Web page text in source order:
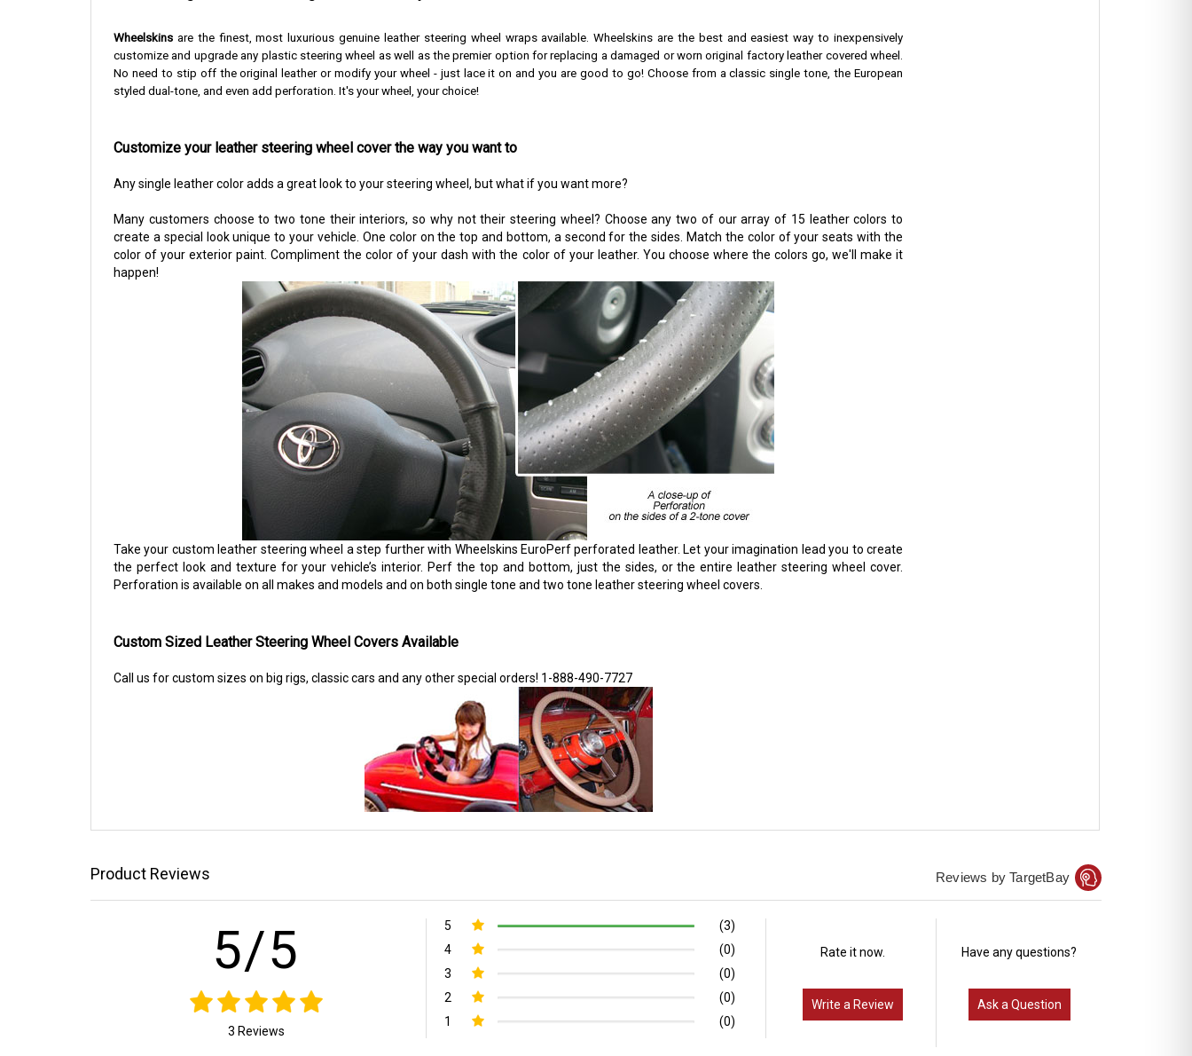
Wheelskins are the finest, most luxurious genuine leather steering wheel wraps available. Wheelskins are the best and easiest way to inexpensively
customize and upgrade any plastic steering wheel as well as the premier option for replacing a damaged or worn original factory leather covered wheel.
No need to stip off the original leather or modify your wheel - just lace it on and you are good to go! Choose from a classic single tone, the European
styled dual-tone, and even add perforation. It's your wheel, your choice!
Customize your leather steering wheel cover the way you want to
Any single leather color adds a great look to your steering wheel, but what if you want more?
Many customers choose to two tone their interiors, so why not their steering wheel? Choose any two of our array of 15 leather colors to
create a special look unique to your vehicle. One color on the top and bottom, a second for the sides. Match the color of your seats with the
color of your exterior paint. Compliment the color of your dash with the color of your leather. You choose where the colors go, we'll make it
happen!
Take your custom leather steering wheel a step further with Wheelskins EuroPerf perforated leather. Let your imagination lead you to create
the perfect look and texture for your vehicle’s interior. Perf the top and bottom, just the sides, or the entire leather steering wheel cover.
Perforation is available on all makes and models and on both single tone and two tone leather steering wheel covers.
Custom Sized Leather Steering Wheel Covers Available
Call us for custom sizes on big rigs, classic cars and any other special orders! 1-888-490-7727
Product Reviews Reviews by TargetBay
5/5
3 Reviews
5
(3)
4
(0)
3
(0)
2
(0)
1
(0)
Rate it now.
Write a Review
Have any questions?
Ask a Question